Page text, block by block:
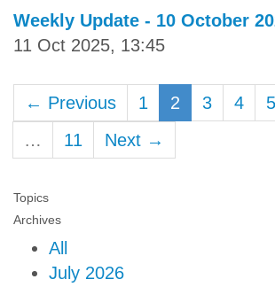
Weekly Update - 10 October
11 Oct 2025, 13:45
← Previous 1 2 3 4 5
…
11 Next →
Topics
Archives
All
July 2026